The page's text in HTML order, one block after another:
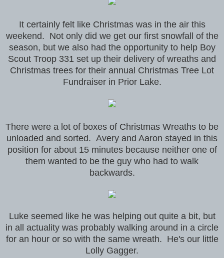
It certainly felt like Christmas was in the air this
weekend. Not only did we get our first snowfall of the
season, but we also had the opportunity to help Boy
Scout Troop 331 set up their delivery of wreaths and
Christmas trees for their annual Christmas Tree Lot
Fundraiser in Prior Lake.
There were a lot of boxes of Christmas Wreaths to be
unloaded and sorted. Avery and Aaron stayed in this
position for about 15 minutes because neither one of
them wanted to be the guy who had to walk
backwards.
Luke seemed like he was helping out quite a bit, but
in all actuality was probably walking around in a circle
for an hour or so with the same wreath. He's our little
Lolly Gagger.